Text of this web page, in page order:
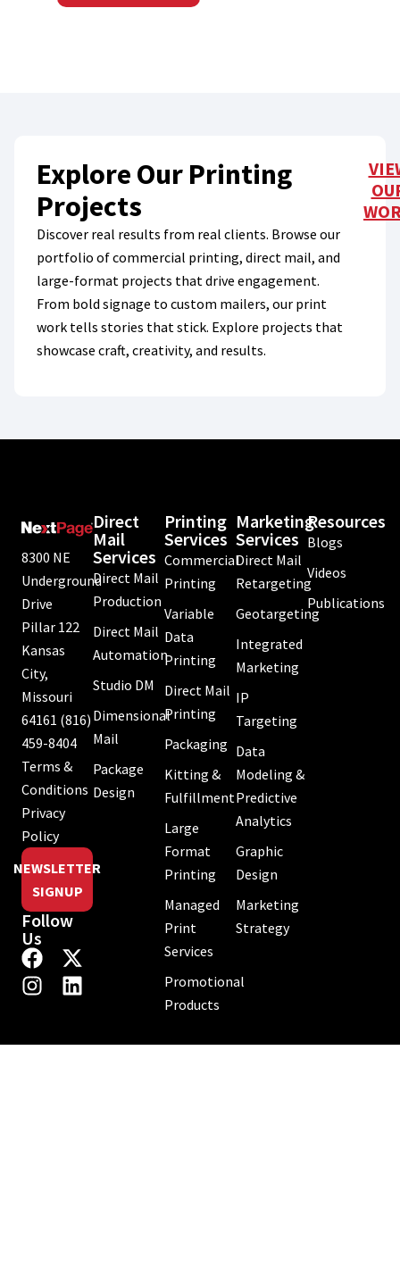
Explore Our Printing
Projects
Discover real results from real clients. Browse our
portfolio of commercial printing, direct mail, and
large-format projects that drive engagement.
From bold signage to custom mailers, our print
work tells stories that stick. Explore projects that
showcase craft, creativity, and results.
8300 NE
Underground
Drive
Pillar 122
Kansas
City,
Missouri
64161 (816)
459-8404
Terms &
Conditions
Privacy
Policy
NEWSLETTER
SIGNUP
Follow
Us
Direct
Mail
Services
Direct Mail
Production
Direct Mail
Automation
Studio DM
Dimensional
Mail
Package
Design
Printing
Services
Commercial
Printing
Variable
Data
Printing
Direct Mail
Printing
Packaging
Kitting &
Fulfillment
Large
Format
Printing
Managed
Print
Services
Promotional
Products
Marketing
Services
Direct Mail
Retargeting
Geotargeting
Integrated
Marketing
IP
Targeting
Data
Modeling &
Predictive
Analytics
Graphic
Design
Marketing
Strategy
Resources
Blogs
Videos
Publications